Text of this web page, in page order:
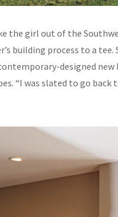
the girl out of the
building process to a
designed
“I was slated to go